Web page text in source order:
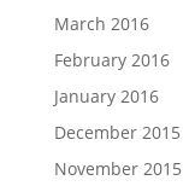
March 2016
February 2016
January 2016
December 2015
November 2015